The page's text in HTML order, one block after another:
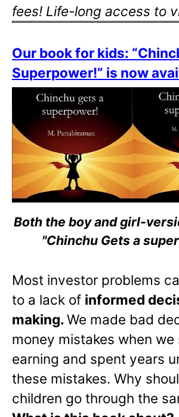
fees! Life-long access to
Our book for kids:
Superpower!” is now
Both the boy and girl-
"Chinchu Gets a
Most investor problems
to a lack of informed
making.We made bad
money mistakes when we
earning and spent years
these mistakes. Why
children go through the